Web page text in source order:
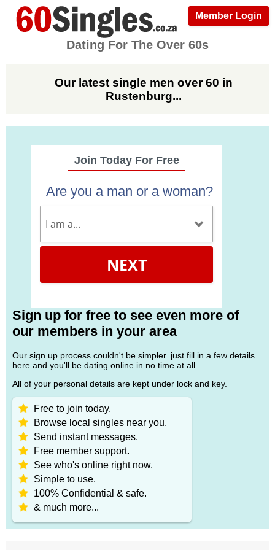
Member Login
Dating For The Over 60s
Our latest single men over 60 in
Rustenburg...
Join Today For Free
Are you a man or a woman?
NEXT
Sign up for free to see even more of
our members in your area
Our sign up process couldn't be simpler. just fill in a few details
here and you'll be dating online in no time at all.
All of your personal details are kept under lock and key.
Free to join today.
Browse local singles near you.
Send instant messages.
Free member support.
See who's online right now.
Simple to use.
100% Confidential & safe.
& much more...